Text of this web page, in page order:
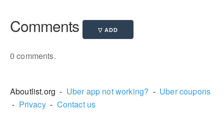
Comments
0 comments.
Aboutlist.org - Uber app not working? - Uber coupons
- Privacy- Contact us